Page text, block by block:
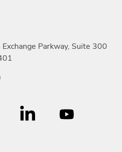
Parkway, Suite 300